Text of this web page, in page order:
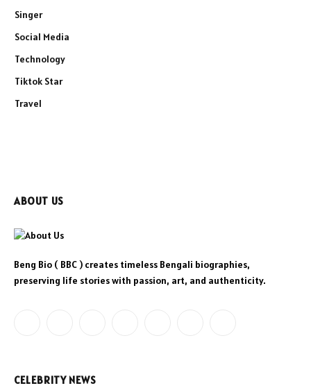
Singer
Social Media
Technology
Tiktok Star
Travel
ABOUT US
Beng Bio ( BBC ) creates timeless Bengali biographies,
preserving life stories with passion, art, and authenticity.
CELEBRITY NEWS